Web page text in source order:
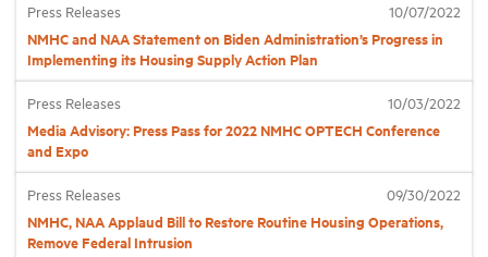
Press Releases 10/07/2022
NMHC and NAA Statement on Biden Administration’s Progress in
Implementing its Housing Supply Action Plan
Press Releases 10/03/2022
Media Advisory: Press Pass for 2022 NMHC OPTECH Conference
and Expo
Press Releases 09/30/2022
NMHC, NAA Applaud Bill to Restore Routine Housing Operations,
Remove Federal Intrusion
Membership
Housing Help Hub